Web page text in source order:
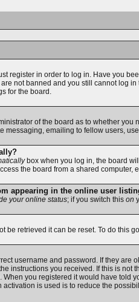
register in order to log in. Have you
not banned and you still cannot log
for the board.
of the board as to whether
messaging, emailing to fellow users,
box when you log in, the board
the board from a shared computer,
appearing in the online user
your online status; if you switch this on
be retrieved it can be reset. To do this
username and password. If they
instructions you received. If this is
you registered it would have told
is used is to reduce the